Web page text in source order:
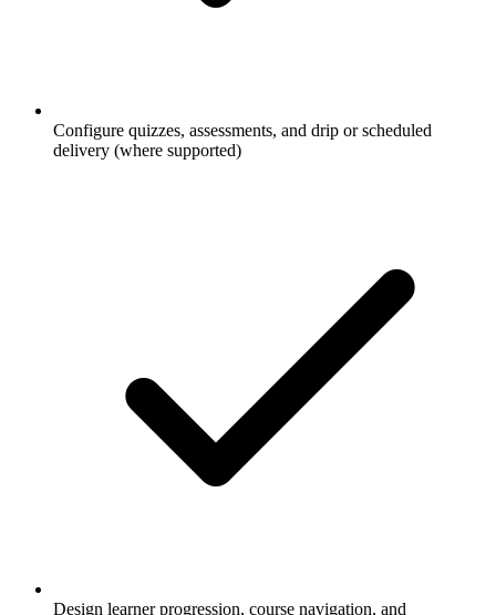
Configure quizzes, assessments, and drip or scheduled
delivery (where supported)
Design learner progression, course navigation, and